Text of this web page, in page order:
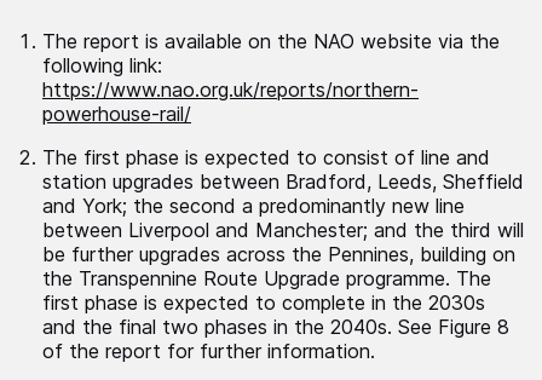
The report is available on the NAO website via the
following link:
https://www.nao.org.uk/reports/northern-
powerhouse-rail/
The first phase is expected to consist of line and
station upgrades between Bradford, Leeds, Sheffield
and York; the second a predominantly new line
between Liverpool and Manchester; and the third will
be further upgrades across the Pennines, building on
the Transpennine Route Upgrade programme. The
first phase is expected to complete in the 2030s
and the final two phases in the 2040s. See Figure 8
of the report for further information.